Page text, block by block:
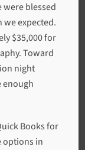
were blessed
expected.
$35,000 for
Toward
night
enough
Books for
options in